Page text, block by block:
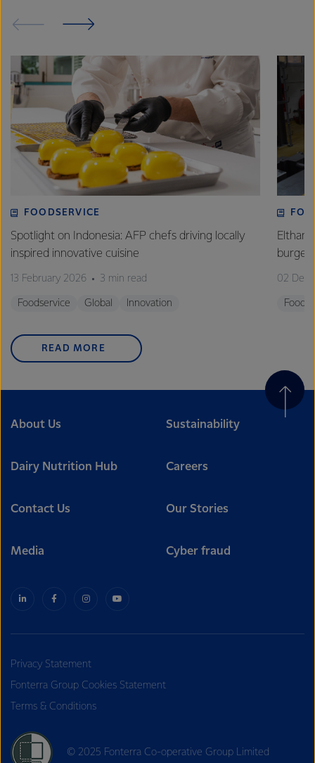
FOODSERVICE
Spotlight on Indonesia: AFP chefs driving locally
inspired innovative cuisine
13 February 2026 3 min read
Foodservice Global Innovation
Eltham
02
READ MORE
About Us Sustainability
Dairy Nutrition Hub Careers
Contact Us Our Stories
Media Cyber fraud
Privacy Statement
Fonterra Group Cookies Statement
Terms & Conditions
© 2025 Fonterra Co-operative Group Limited